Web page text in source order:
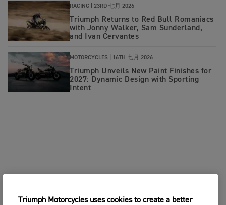
RACING | 23RD 七月 2026
Triumph Returns to Red Bull Romaniacs
with Jonny Walker, Sam Sunderland,
and Ivan Cervantes
MOTORCYCLES | 16TH 七月 2026
Triumph Unveils New Paint Finishes for
2027: Dynamic Design with Sporting
Intent
Triumph Motorcycles uses cookies to create a better